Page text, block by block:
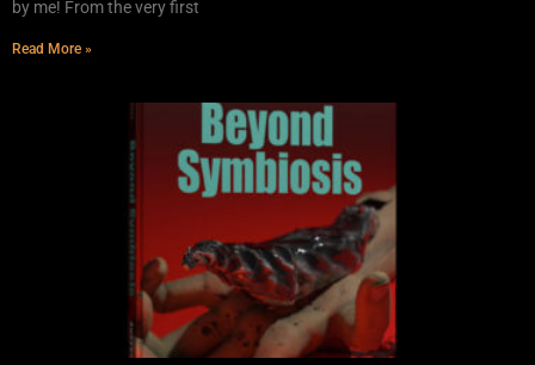
by me! From the very first
Read More »